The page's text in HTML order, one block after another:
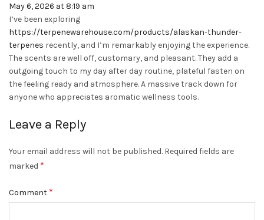
May 6, 2026 at 8:19 am
I’ve been exploring
https://terpenewarehouse.com/products/alaskan-thunder-
terpenes recently, and I’m remarkably enjoying the experience.
The scents are well off, customary, and pleasant. They add a
outgoing touch to my day after day routine, plateful fasten on
the feeling ready and atmosphere. A massive track down for
anyone who appreciates aromatic wellness tools.
Leave a Reply
Your email address will not be published. Required fields are
marked *
Comment *